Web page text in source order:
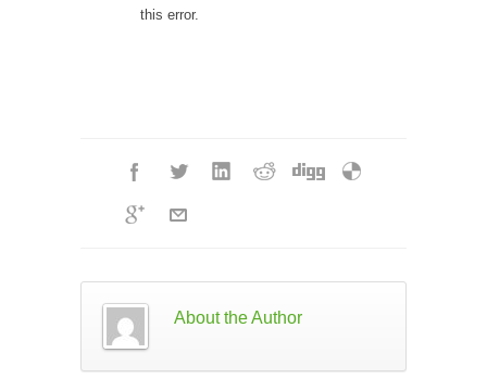
this error.
About the Author